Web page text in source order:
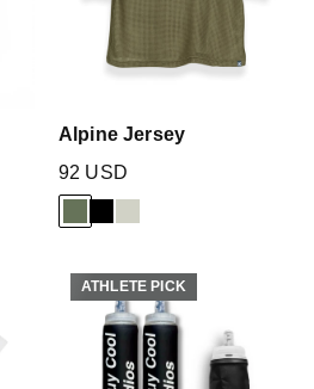
Alpine Jersey
92 USD
ATHLETE PICK
ATHLETE PICK